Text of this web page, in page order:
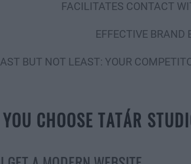
FACILITATES CONTACT
EFFECTIVE BRAND
BUT NOT LEAST: YOUR
CHOOSE TATÁR